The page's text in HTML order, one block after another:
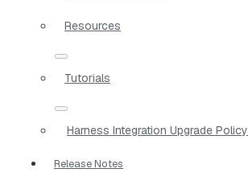
Resources
Tutorials
Harness Integration Upgrade Policy
Release Notes